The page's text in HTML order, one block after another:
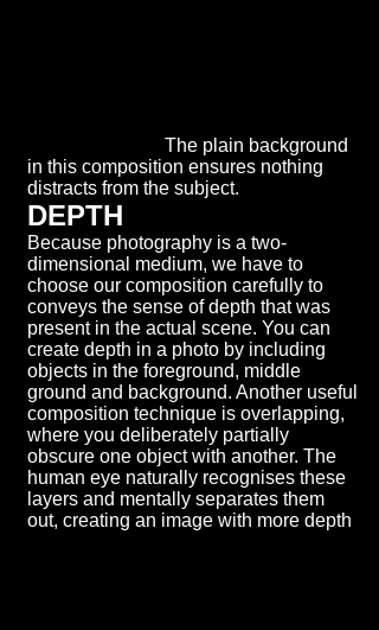
The plain background
in this composition ensures nothing
distracts from the subject.
DEPTH
Because photography is a two-
dimensional medium, we have to
choose our composition carefully to
conveys the sense of depth that was
present in the actual scene. You can
create depth in a photo by including
objects in the foreground, middle
ground and background. Another useful
composition technique is overlapping,
where you deliberately partially
obscure one object with another. The
human eye naturally recognises these
layers and mentally separates them
out, creating an image with more depth